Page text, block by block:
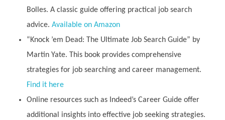
Bolles. A classic guide offering practical job search
advice. Available on Amazon
“Knock ’em Dead: The Ultimate Job Search Guide” by
Martin Yate. This book provides comprehensive
strategies for job searching and career management.
Find it here
Online resources such as Indeed’s Career Guide offer
additional insights into effective job seeking strategies.